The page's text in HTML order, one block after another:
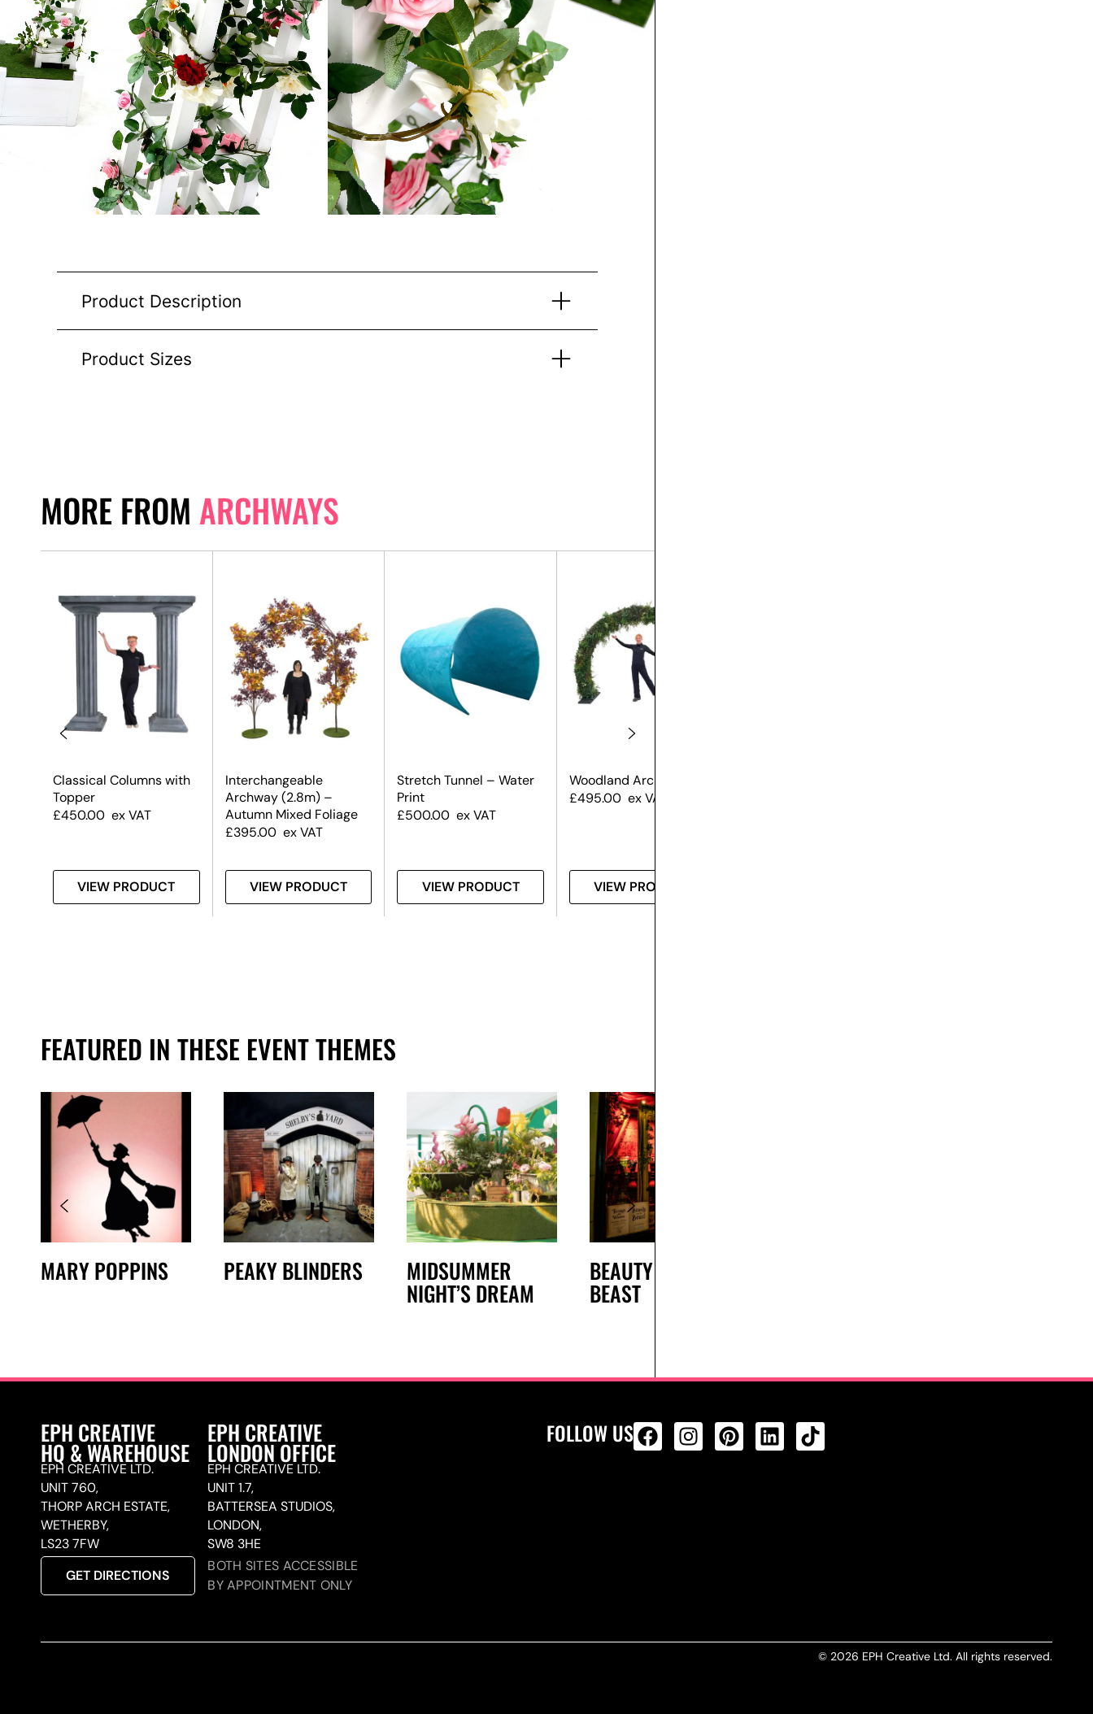
Product Description
Product Sizes
MORE FROM ARCHWAYS
Classical Columns with
Topper
£450.00 ex VAT
VIEW PRODUCT
Interchangeable
Archway (2.8m) –
Autumn Mixed Foliage
£395.00 ex VAT
VIEW PRODUCT
Stretch Tunnel – Water
Print
£500.00 ex VAT
VIEW PRODUCT
Woodland Archway
£495.00 ex VAT
VIEW PRODUCT
FEATURED IN THESE EVENT THEMES
MARY POPPINS PEAKY BLINDERS MIDSUMMER
NIGHT’S DREAM
BEAUTY AND THE
BEAST
EPH CREATIVE
HQ & WAREHOUSE
EPH CREATIVE LTD.
UNIT 760,
THORP ARCH ESTATE,
WETHERBY,
LS23 7FW
GET DIRECTIONS
EPH CREATIVE
LONDON OFFICE
EPH CREATIVE LTD.
UNIT 1.7,
BATTERSEA STUDIOS,
LONDON,
SW8 3HE
BOTH SITES ACCESSIBLE
BY APPOINTMENT ONLY
FOLLOW US
© 2026 EPH Creative Ltd. All rights reserved.